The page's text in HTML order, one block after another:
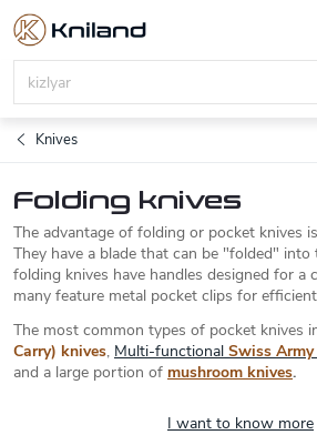
Skip
content
Knives
Folding knives
The advantage of folding or pocket knives
They have a blade that can be "folded" into
folding knives have handles designed for a
many feature metal pocket clips for
The most common types of pocket knives
Carry) knives, Multi-functional Swiss Army
and a large portion of mushroom knives.
I want to know more